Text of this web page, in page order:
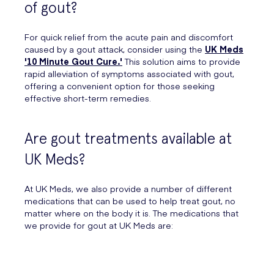
of gout?
For quick relief from the acute pain and discomfort
caused by a gout attack, consider using the UK Meds
'10 Minute Gout Cure.' This solution aims to provide
rapid alleviation of symptoms associated with gout,
offering a convenient option for those seeking
effective short-term remedies.
Are gout treatments available at
UK Meds?
At UK Meds, we also provide a number of different
medications that can be used to help treat gout, no
matter where on the body it is. The medications that
we provide for gout at UK Meds are: